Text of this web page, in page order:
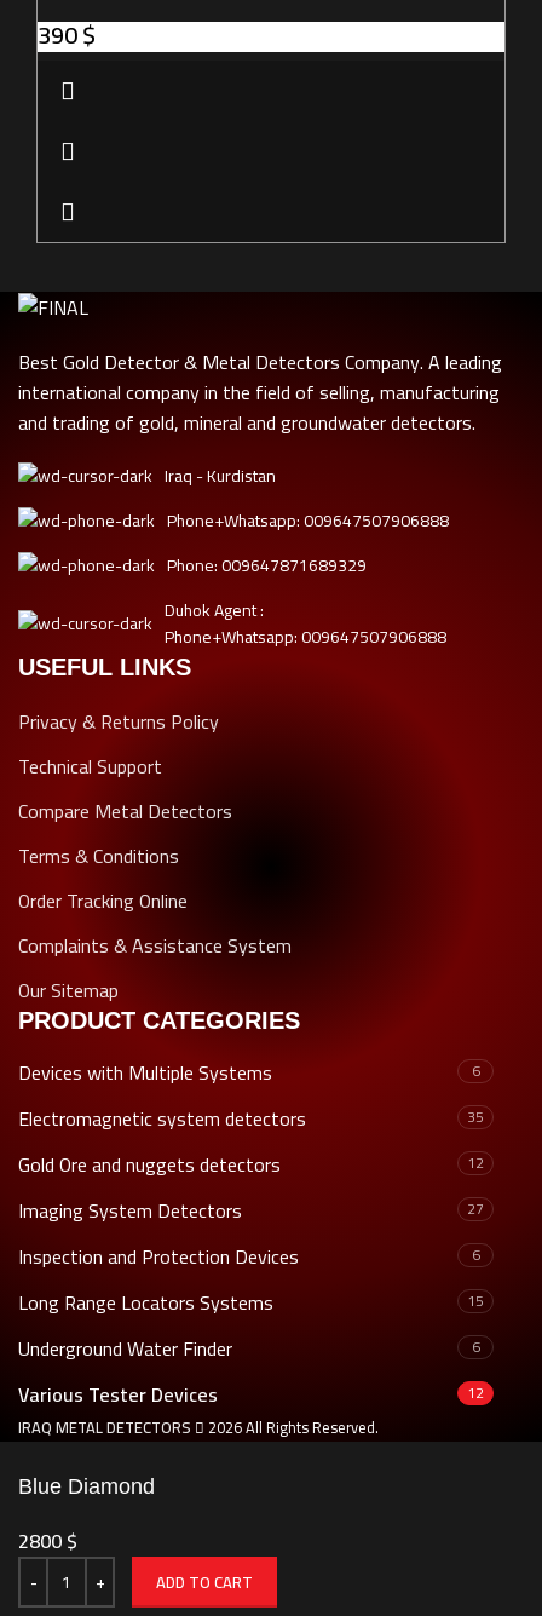
390$
Best Gold Detector & Metal Detectors Company. A leading
international company in the field of selling, manufacturing
and trading of gold, mineral and groundwater detectors.
Iraq - Kurdistan
Phone+Whatsapp: 009647507906888
Phone: 009647871689329
Duhok Agent :
Phone+Whatsapp: 009647507906888
USEFUL LINKS
Privacy & Returns Policy
Technical Support
Compare Metal Detectors
Terms & Conditions
Order Tracking Online
Complaints & Assistance System
Our Sitemap
PRODUCT CATEGORIES
Devices with Multiple Systems 6
Electromagnetic system detectors 35
Gold Ore and nuggets detectors 12
Imaging System Detectors 27
Inspection and Protection Devices 6
Long Range Locators Systems 15
Underground Water Finder 6
Various Tester Devices 12
IRAQ METAL DETECTORS 2026 All Rights Reserved.
Blue Diamond
2800$
ADD TO CART